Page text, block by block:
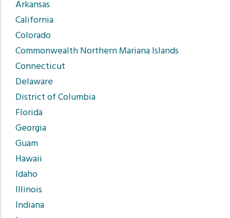
Arkansas
California
Colorado
Commonwealth Northern Mariana Islands
Connecticut
Delaware
District of Columbia
Florida
Georgia
Guam
Hawaii
Idaho
Illinois
Indiana